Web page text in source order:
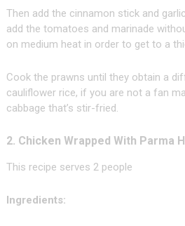
Then add the cinnamon stick and
add the tomatoes and marinade
on medium heat in order to get to a
Cook the prawns until they obtain a
cauliflower rice, if you are not a fan
cabbage that’s stir-fried.
2. Chicken Wrapped With Parma
This recipe serves 2 people
Ingredients: